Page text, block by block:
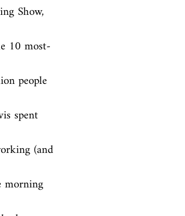
Show,
10 most-
people
spent
(and
morning